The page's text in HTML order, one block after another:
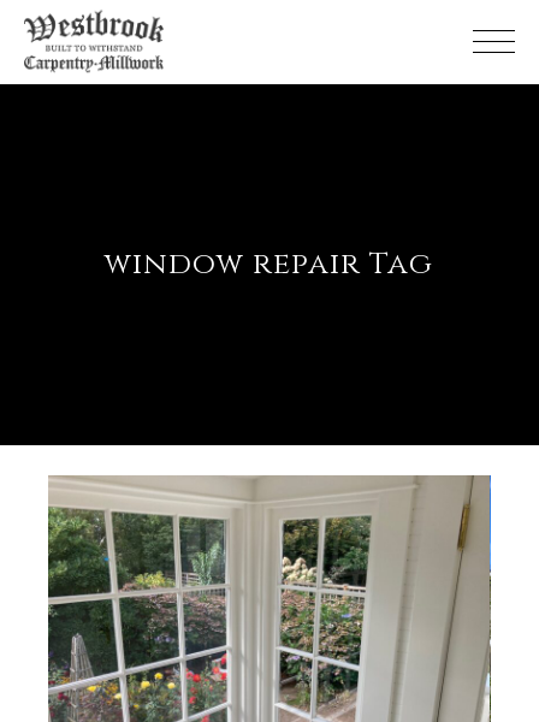
the
content
window repair Tag